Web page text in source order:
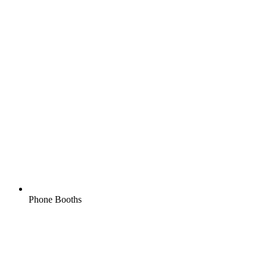
Phone Booths